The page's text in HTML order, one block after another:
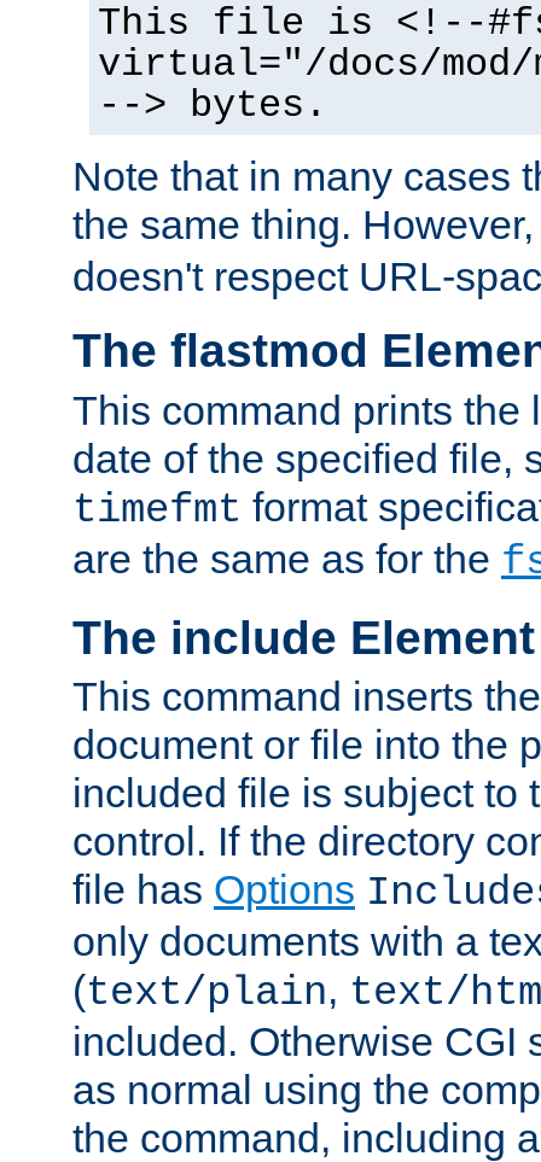
This file is <!--
virtual="/docs/mod/
--> bytes.
Note that in many cases
the same thing.
doesn't respect URL-
The flastmod
This command prints the
date of the specified file,
timefmt format
are the same as for the
The include Element
This command inserts
document or file into the
included file is subject to
control. If the directory
file has Options
only documents with a
(text/plain, text/
included. Otherwise CGI
as normal using the
the command, including